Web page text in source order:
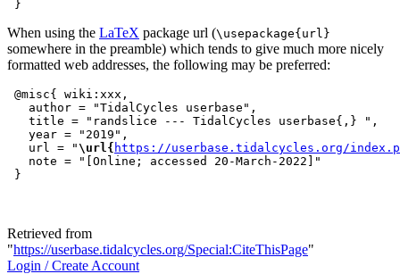
When using the LaTeX package url (\usepackage{url}
somewhere in the preamble) which tends to give much more nicely
formatted web addresses, the following may be preferred:
@misc{ wiki:xxx,
   author = "TidalCycles userbase",
   title = "randslice --- TidalCycles userbase{,} ",
   year = "2019",
   url = "
\url{ https://userbase.tidalcycles.org/
   note = "[Online; accessed 20-March-2022]"
Retrieved from
"https://userbase.tidalcycles.org/Special:CiteThisPage"
Login / Create Account